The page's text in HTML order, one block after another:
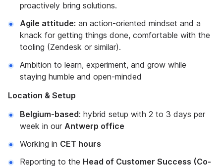
proactively bring solutions.
Agile attitude: an action-oriented mindset and a
knack for getting things done, comfortable with the
tooling (Zendesk or similar).
Ambition to learn, experiment, and grow while
staying humble and open-minded
Location & Setup
Belgium-based: hybrid setup with 2 to 3 days per
week in our Antwerp office
Working in CET hours
Reporting to the Head of Customer Success (Co-